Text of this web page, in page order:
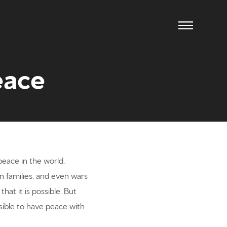
us
in the world.
families, and even wars
it is possible. But
to have peace with